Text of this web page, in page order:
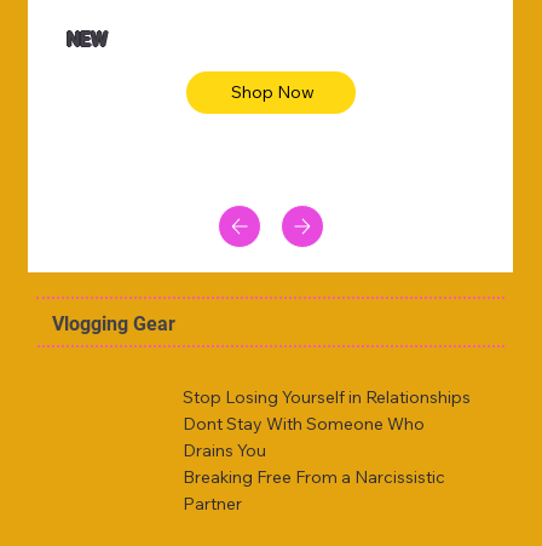
NEW
Shop Now
Vlogging Gear
Stop Losing Yourself in Relationships
Dont Stay With Someone Who
Drains You
Breaking Free From a Narcissistic
Partner